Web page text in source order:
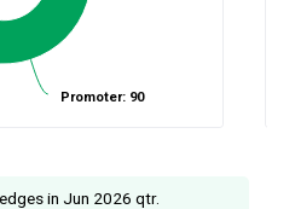
Promoter: 90
in Jun 2026 qtr.